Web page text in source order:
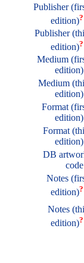
Publisher
edition)?
Publisher
edition)?
Medium
Medium
Format
Format
DB
Notes
edition)?
Notes
edition)?